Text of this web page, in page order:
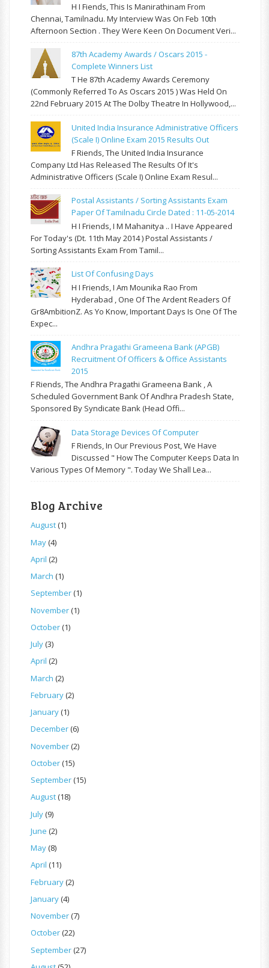
H I Fiends, This Is Manirathinam From
Chennai, Tamilnadu. My Interview Was On Feb 10th
Afternoon Section . They Were Keen On Document Veri...
87th Academy Awards / Oscars 2015 -
Complete Winners List
T He 87th Academy Awards Ceremony
(commonly Referred To As Oscars 2015 ) Was Held On
22nd February 2015 At The Dolby Theatre In Hollywood,...
United India Insurance Administrative Officers
(Scale I) Online Exam 2015 Results Out
F Riends, The United India Insurance
Company Ltd Has Released The Results Of It's
Administrative Officers (Scale I) Online Exam Resul...
Postal Assistants / Sorting Assistants Exam
Paper Of Tamilnadu Circle Dated : 11-05-2014
H I Friends, I M Mahanitya .. I Have Appeared
For Today's (Dt. 11th May 2014 ) Postal Assistants /
Sorting Assistants Exam From Tamil...
List Of Confusing Days
H I Friends, I Am Mounika Rao From
Hyderabad , One Of The Ardent Readers Of
Gr8AmbitionZ. As Yo Know, Important Days Is One Of The
Expec...
Andhra Pragathi Grameena Bank (APGB)
Recruitment Of Officers & Office Assistants
2015
F Riends, The Andhra Pragathi Grameena Bank , A
Scheduled Government Bank Of Andhra Pradesh State,
Sponsored By Syndicate Bank (Head Offi...
Data Storage Devices Of Computer
F Riends, In Our Previous Post, We Have
Discussed " How The Computer Keeps Data In
Various Types Of Memory ". Today We Shall Lea...
Blog Archive
August(1)
May(4)
April (2)
March (1)
September(1)
November(1)
October(1)
July(3)
April (2)
March (2)
February(2)
January(1)
December(6)
November(2)
October(15)
September(15)
August(18)
July(9)
June (2)
May(8)
April (11)
February(2)
January(4)
November(7)
October(22)
September(27)